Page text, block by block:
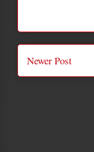
Newer Post